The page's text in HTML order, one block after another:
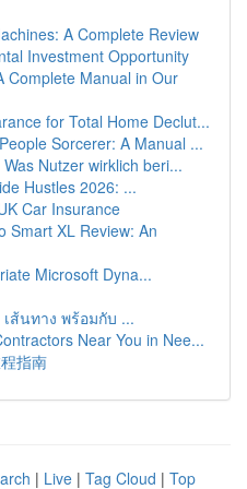
A Complete Review
Investment Opportunity
Complete Manual in Our
for Total Home Declut...
Sorcerer: A Manual ...
Nutzer wirklich beri...
Hustles 2026: ...
Car Insurance
Smart XL Review: An
Microsoft Dyna...
ส้นทาง พร้อมกับ ...
Near You in Nee...
指南
| Live | Tag Cloud | Top